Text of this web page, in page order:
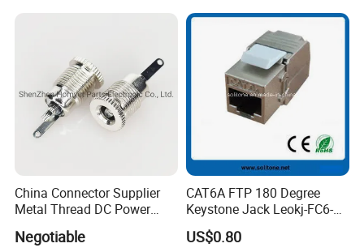
China Connector Supplier
Metal Thread DC Power
Power Cigarette Lighter
Negotiable
CAT6A FTP 180 Degree
Keystone Jack Leokj-FC6-
18055s
US$0.80